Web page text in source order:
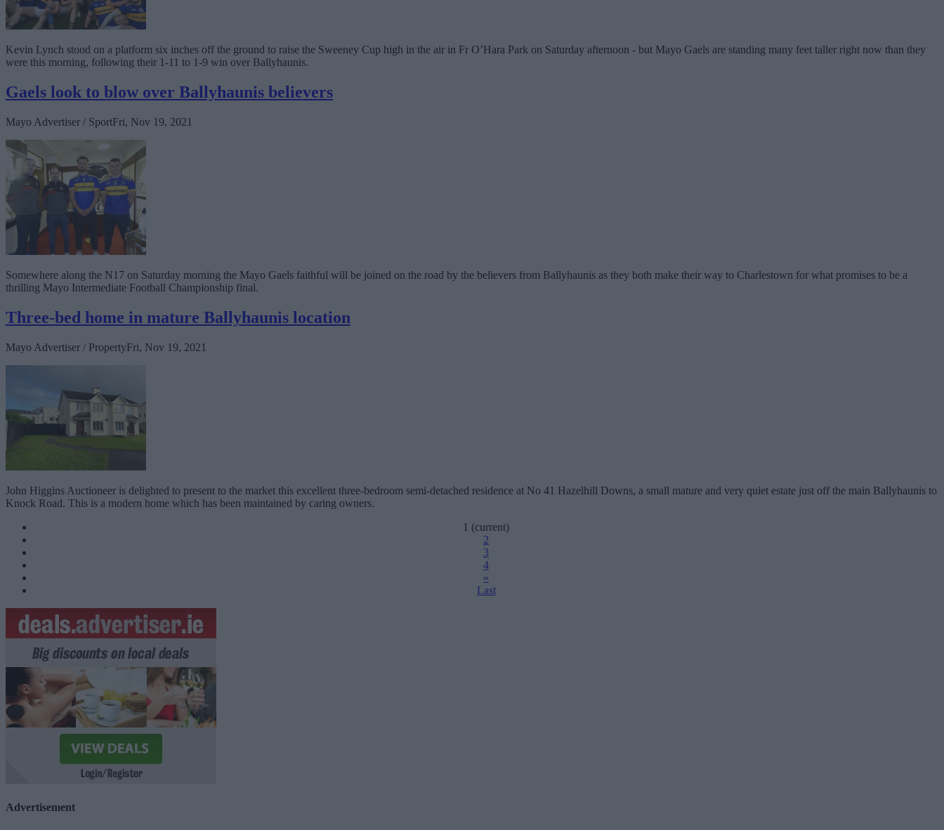
Kevin Lynch stood on a platform six inches off the ground to raise the Sweeney Cup high in the air in Fr O’Hara Park on Saturday afternoon - but Mayo Gaels are standing many feet taller right now than they
were this morning, following their 1-11 to 1-9 win over Ballyhaunis.
Gaels look to blow over Ballyhaunis believers
Mayo Advertiser / SportFri, Nov 19, 2021
Somewhere along the N17 on Saturday morning the Mayo Gaels faithful will be joined on the road by the believers from Ballyhaunis as they both make their way to Charlestown for what promises to be a
thrilling Mayo Intermediate Football Championship final.
Three-bed home in mature Ballyhaunis location
Mayo Advertiser / PropertyFri, Nov 19, 2021
John Higgins Auctioneer is delighted to present to the market this excellent three-bedroom semi-detached residence at No 41 Hazelhill Downs, a small mature and very quiet estate just off the main Ballyhaunis to
Knock Road. This is a modern home which has been maintained by caring owners.
1 (current)
2
3
4
»
Last
Advertisement